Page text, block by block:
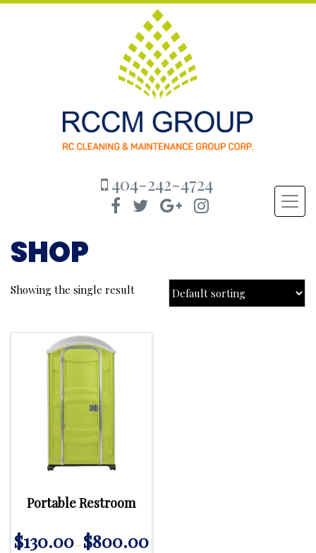
404-242-4724
SHOP
Showing the single result
Portable Restroom
$130.00– $800.00